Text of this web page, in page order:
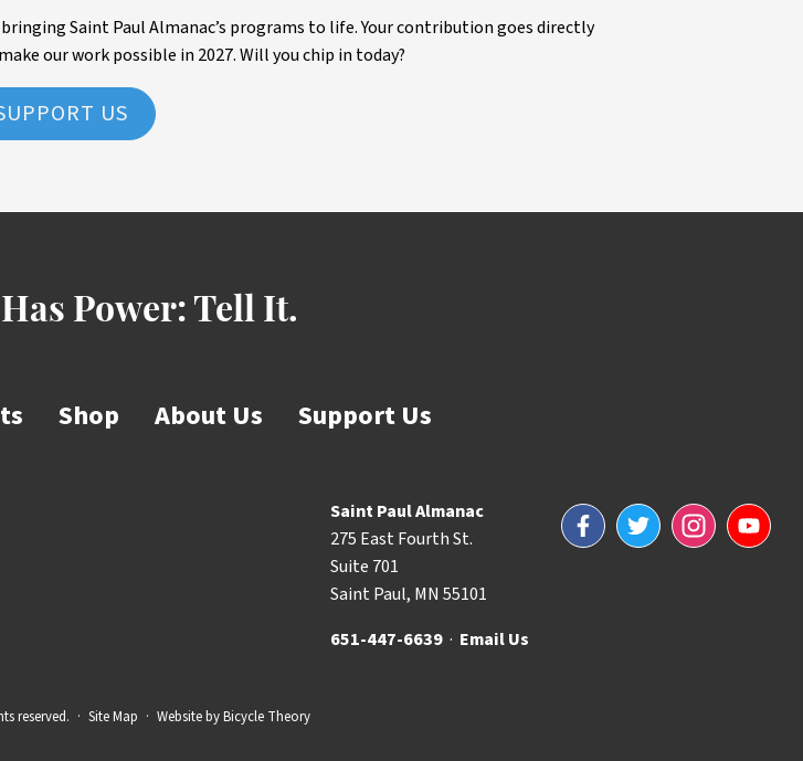
bringing Saint Paul Almanac’s programs to life. Your contribution goes directly
our work possible in 2027. Will you chip in today?
US
Power: Tell It.
Shop About Us Support Us
Saint Paul Almanac
275 East Fourth St.
Suite 701
Saint Paul, MN 55101
651-447-6639 · Email Us
FacebookTwitterInstagramYouTube
reserved. · Site Map · Website byBicycle Theory